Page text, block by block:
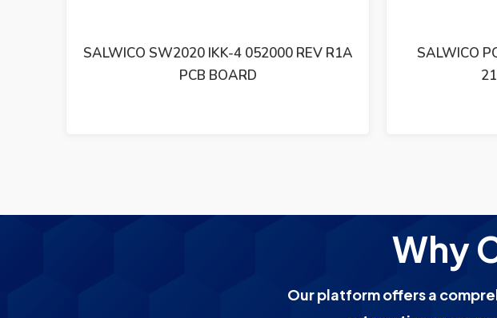
SALWICO PCB BASKORT CS4000 SBB
21210-001000 R3
SALWICO
Why
Our platform offers a